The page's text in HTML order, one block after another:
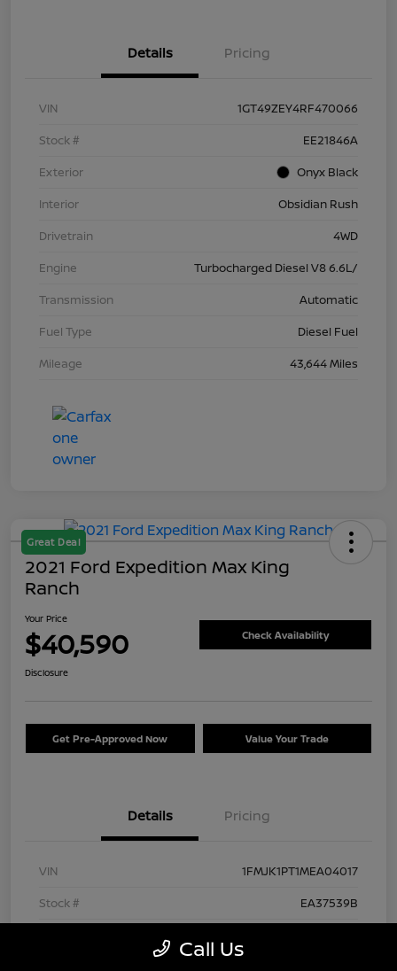
Details Pricing
VIN
1GT49ZEY4RF470066
Stock #
EE21846A
Exterior
Onyx Black
Interior
Obsidian Rush
Drivetrain
4WD
Engine
Turbocharged Diesel V8 6.6L/
Transmission
Automatic
Fuel Type
Diesel Fuel
Mileage
43,644 Miles
Great Deal
2021 Ford Expedition Max King
Ranch
Your Price
$40,590 Check Availability
Disclosure
Get Pre-Approved Now Value Your Trade
Details Pricing
VIN
1FMJK1PT1MEA04017
Stock #
EA37539B
Call Us